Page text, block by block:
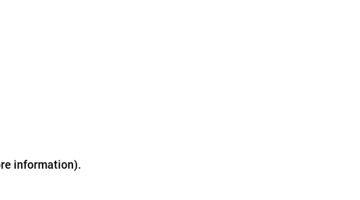
information).